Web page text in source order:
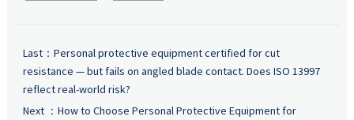
Last： Personal protective equipment certified for cut
resistance — but fails on angled blade contact. Does ISO 13997
reflect real-world risk?
Next ： How to Choose Personal Protective Equipment for